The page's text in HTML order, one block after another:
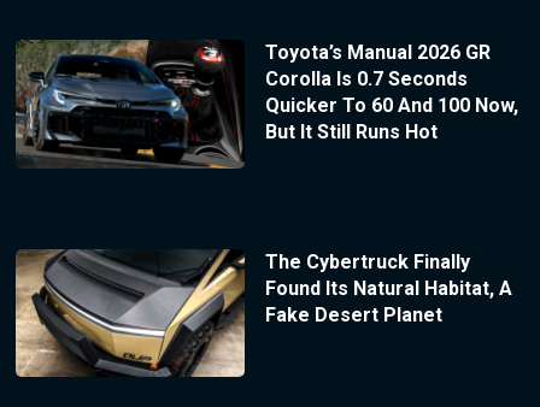
Toyota’s Manual 2026 GR
Corolla Is 0.7 Seconds
Quicker To 60 And 100 Now,
But It Still Runs Hot
The Cybertruck Finally
Found Its Natural Habitat, A
Fake Desert Planet